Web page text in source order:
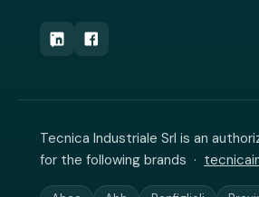
Tecnica Industriale Srl is an
for the following brands ·